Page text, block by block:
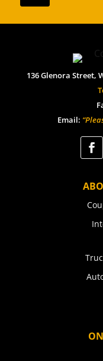
136 Glenora Street,
Email: